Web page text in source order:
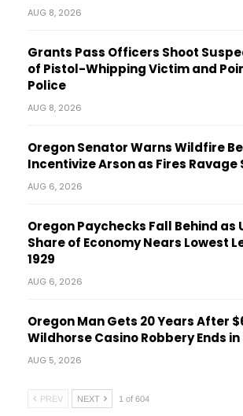
AUG 8, 2026
Grants Pass Officers Shoot
of Pistol-Whipping Victim and
Police
AUG 8, 2026
Oregon Senator Warns Wildfire
Incentivize Arson as Fires Ravage
AUG 6, 2026
Oregon Paychecks Fall Behind as
Share of Economy Nears Lowest
1929
AUG 6, 2026
Oregon Man Gets 20 Years After
Wildhorse Casino Robbery Ends
AUG 5, 2026
PREV NEXT 1 of 604